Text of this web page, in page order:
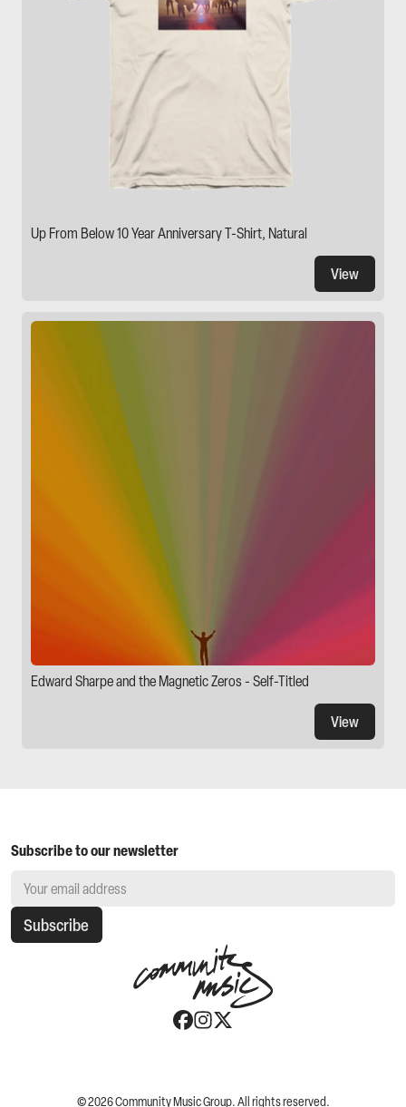
Up From Below 10 Year Anniversary T-Shirt, Natural
View
Edward Sharpe and the Magnetic Zeros - Self-Titled
View
Subscribe to our newsletter
Subscribe
©2026Community Music Group. All rights reserved.